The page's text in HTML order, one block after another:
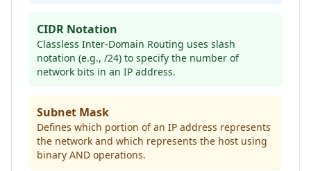
CIDR Notation
Classless Inter-Domain Routing uses slash
notation (e.g., /24) to specify the number of
network bits in an IP address.
Subnet Mask
Defines which portion of an IP address represents
the network and which represents the host using
binary AND operations.